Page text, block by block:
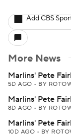
Add CBS
More News
Marlins' Pete
5D AGO • BY
Marlins' Pete
8D AGO • BY
Marlins' Pete
10D AGO • BY